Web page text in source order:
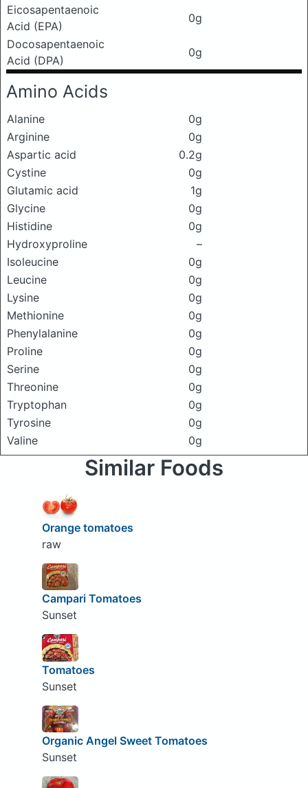
Eicosapentaenoic
Acid (EPA)
0g
Docosapentaenoic
Acid (DPA)
0g
Amino Acids
Alanine
0g
Arginine
0g
Aspartic acid
0.2g
Cystine
0g
Glutamic acid
1g
Glycine
0g
Histidine
0g
Hydroxyproline
–
Isoleucine
0g
Leucine
0g
Lysine
0g
Methionine
0g
Phenylalanine
0g
Proline
0g
Serine
0g
Threonine
0g
Tryptophan
0g
Tyrosine
0g
Valine
0g
Similar Foods
Orange tomatoes
raw
Campari Tomatoes
Sunset
Tomatoes
Sunset
Organic Angel Sweet Tomatoes
Sunset